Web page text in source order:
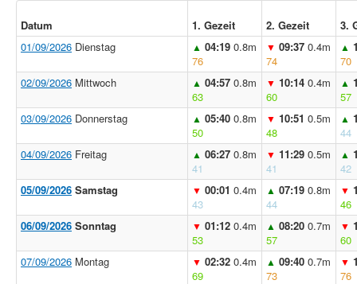
Datum 1. Gezeit 2. Gezeit
3.
01/09/2026 Dienstag ▲ 04:19 0.8m
76
▼ 09:37 0.4m
74
▲
70
02/09/2026 Mittwoch ▲ 04:57 0.8m
63
▼ 10:14 0.4m
60
▲
57
03/09/2026 Donnerstag ▲ 05:40 0.8m
50
▼ 10:51 0.5m
48
▲
44
04/09/2026 Freitag ▲ 06:27 0.8m
41
▼ 11:29 0.5m
41
▲
42
05/09/2026 Samstag ▼ 00:01 0.4m
43
▲ 07:19 0.8m
44
▼
46
06/09/2026 Sonntag ▼ 01:12 0.4m
53
▲ 08:20 0.7m
57
▼
60
07/09/2026 Montag ▼ 02:32 0.4m
69
▲ 09:40 0.7m
73
▼
76